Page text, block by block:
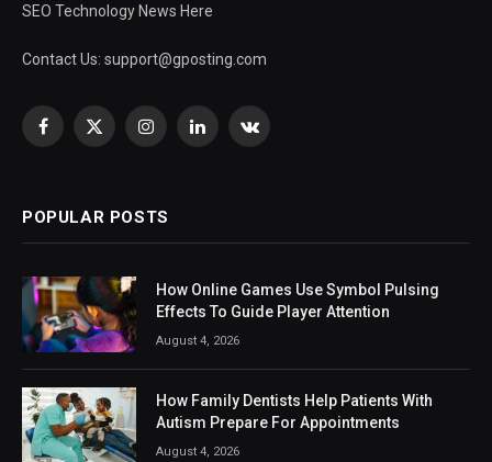
SEO Technology News Here
Contact Us: support@gposting.com
Facebook
X
InstagramLinkedInVKontakte
POPULAR POSTS
How Online Games Use Symbol Pulsing
Effects To Guide Player Attention
August 4, 2026
How Family Dentists Help Patients With
Autism Prepare For Appointments
August 4, 2026